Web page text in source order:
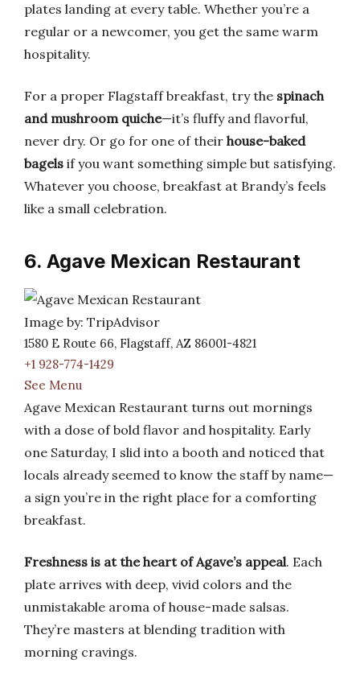
plates landing at every table. Whether you’re a
regular or a newcomer, you get the same warm
hospitality.
For a proper Flagstaff breakfast, try the spinach
and mushroom quiche—it’s fluffy and flavorful,
never dry. Or go for one of their house-baked
bagels if you want something simple but satisfying.
Whatever you choose, breakfast at Brandy’s feels
like a small celebration.
6. Agave Mexican Restaurant
Image by: TripAdvisor
1580 E Route 66, Flagstaff, AZ 86001-4821
+1 928-774-1429
See Menu
Agave Mexican Restaurant turns out mornings
with a dose of bold flavor and hospitality. Early
one Saturday, I slid into a booth and noticed that
locals already seemed to know the staff by name—
a sign you’re in the right place for a comforting
breakfast.
Freshness is at the heart of Agave’s appeal. Each
plate arrives with deep, vivid colors and the
unmistakable aroma of house-made salsas.
They’re masters at blending tradition with
morning cravings.